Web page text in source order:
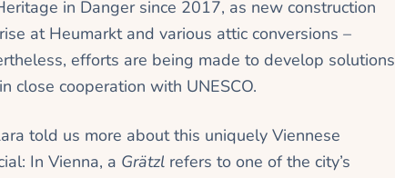
in Danger since 2017, as new construction
at Heumarkt and various attic conversions –
efforts are being made to develop solutions
close cooperation with UNESCO.
told us more about this uniquely Viennese
In Vienna, a Grätzl refers to one of the city’s